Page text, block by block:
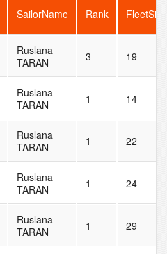
SailorName Rank FleetSize
Ruslana
TARAN
3 19
Ruslana
TARAN
1 14
Ruslana
TARAN
1 22
Ruslana
TARAN
1 24
Ruslana
TARAN
1 29